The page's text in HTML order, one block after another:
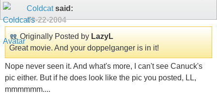
Coldcatsaid:
03-22-2004
Originally Posted by LazyL
Great movie. And your doppelganger is in it!
Nope never seen it. And what's more, I can't see Canuck's
pic either. But if he does look like the pic you posted, LL,
mmmmmm....